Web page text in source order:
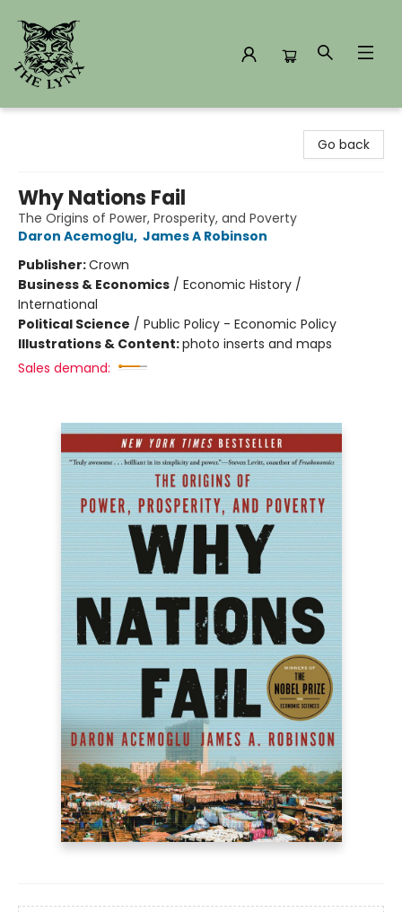
Go back
Why Nations Fail
The Origins of Power, Prosperity, and Poverty
Daron Acemoglu, James A Robinson
Publisher:Crown
Business & Economics / Economic History /
International
Political Science / Public Policy - Economic Policy
Illustrations & Content:photo inserts and maps
Sales demand: